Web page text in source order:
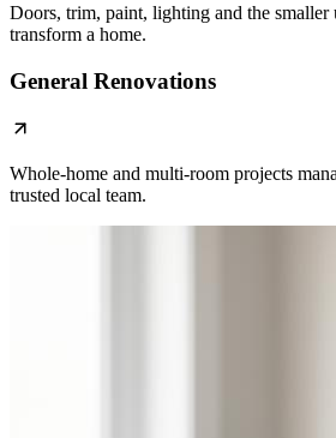
Doors, trim, paint, lighting and the smaller
transform a home.
General Renovations
Whole-home and multi-room projects
trusted local team.